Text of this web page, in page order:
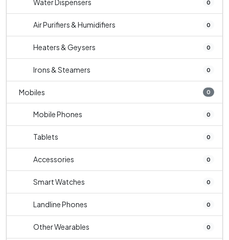
Water Dispensers 0
Air Purifiers & Humidifiers 0
Heaters & Geysers 0
Irons & Steamers 0
Mobiles 0
Mobile Phones 0
Tablets 0
Accessories 0
Smart Watches 0
Landline Phones 0
Other Wearables 0